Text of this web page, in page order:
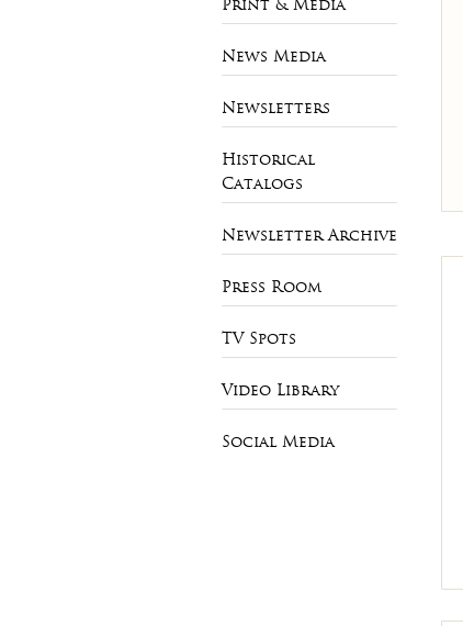
Necklaces
Bracelets
Pearls
Mens Jewelry
Print & Media
News Media
Newsletters
Historical
Catalogs
Newsletter Archive
Press Room
TV Spots
Video Library
Social Media